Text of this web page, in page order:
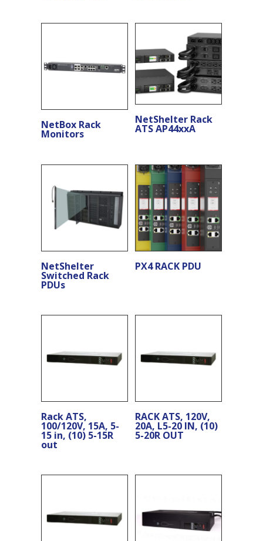
NetBox Rack
Monitors
NetShelter Rack
ATS AP44xxA
NetShelter
Switched Rack
PDUs
PX4 RACK PDU
Rack ATS,
100/120V, 15A, 5-
15 in, (10) 5-15R
out
RACK ATS, 120V,
20A, L5-20 IN, (10)
5-20R OUT